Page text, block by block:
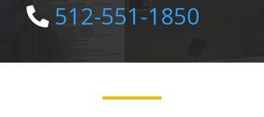
512-551-1850